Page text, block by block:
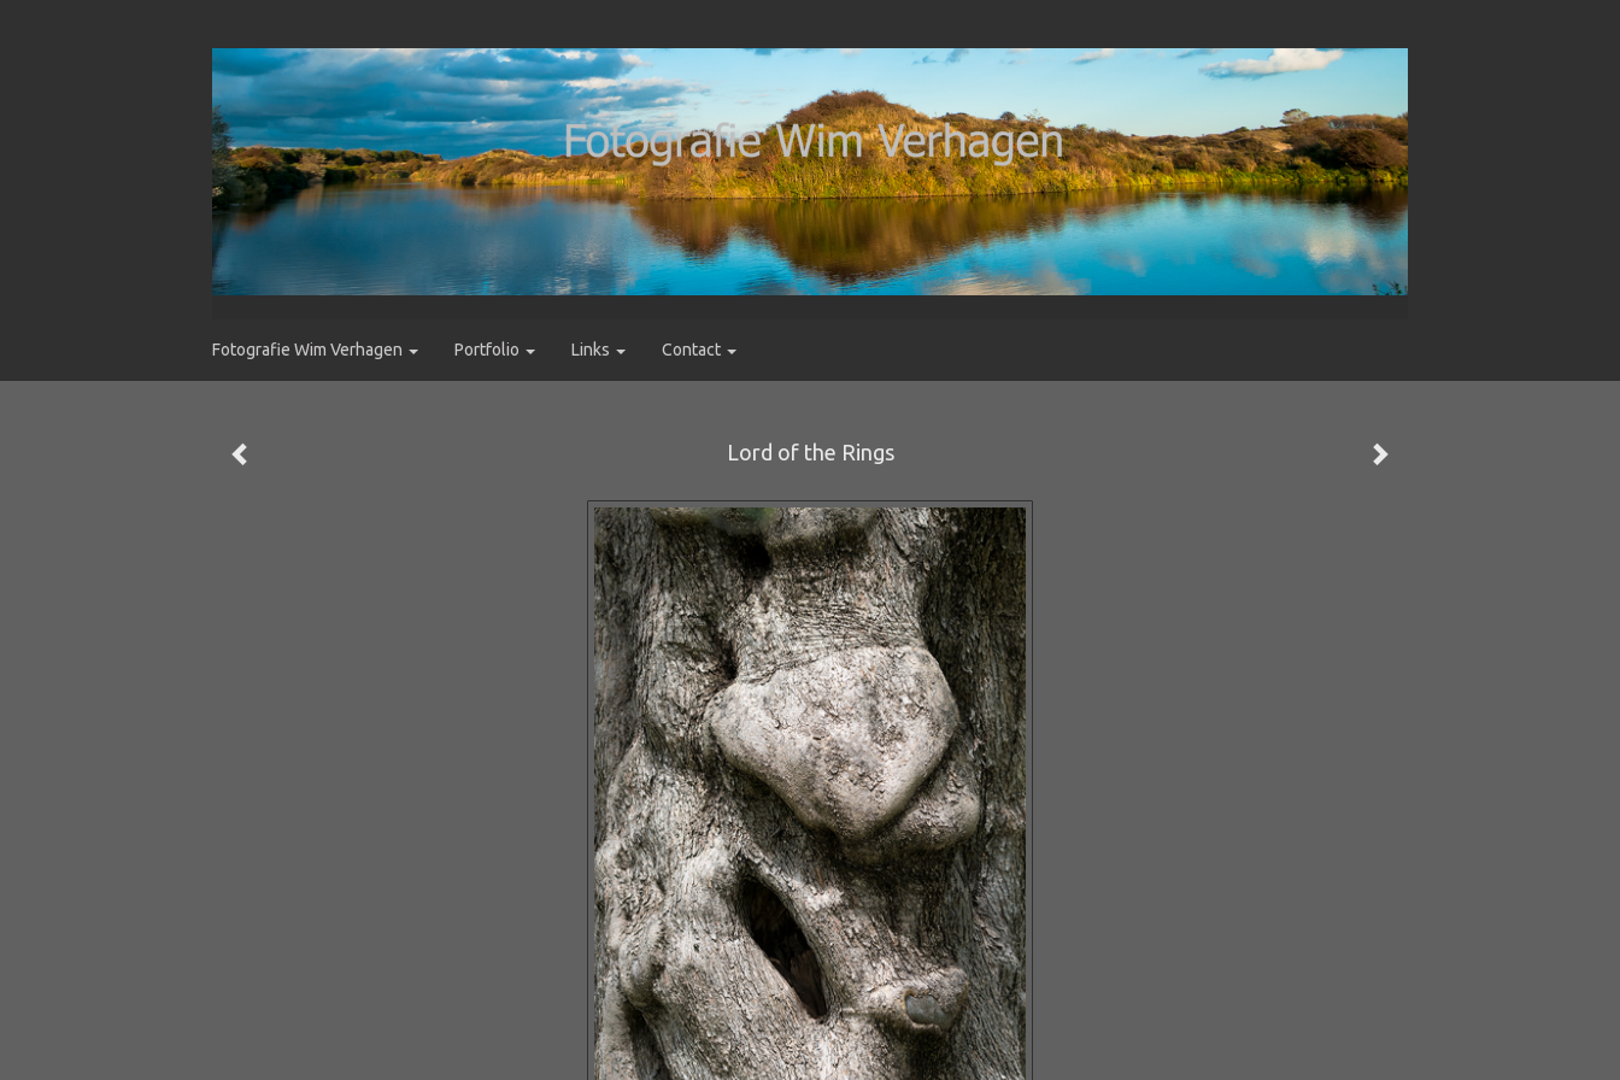
Fotografie Wim Verhagen Portfolio Links Contact
Lord of the Rings